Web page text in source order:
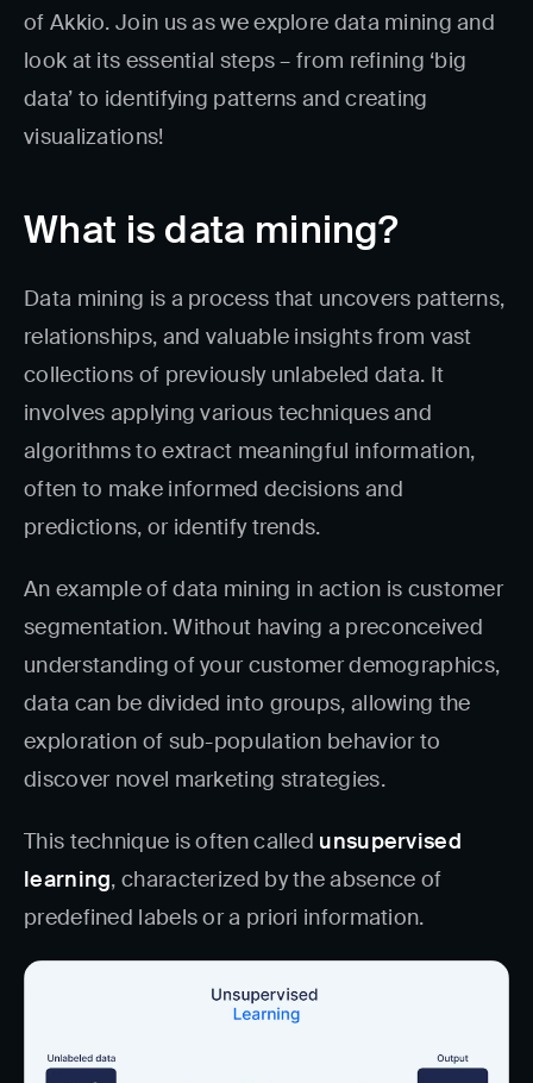
of Akkio. Join us as we explore data mining and
look at its essential steps – from refining ‘big
data’ to identifying patterns and creating
visualizations!
What is data mining?
Data mining is a process that uncovers patterns,
relationships, and valuable insights from vast
collections of previously unlabeled data. It
involves applying various techniques and
algorithms to extract meaningful information,
often to make informed decisions and
predictions, or identify trends.
An example of data mining in action is customer
segmentation. Without having a preconceived
understanding of your customer demographics,
data can be divided into groups, allowing the
exploration of sub-population behavior to
discover novel marketing strategies.
This technique is often called unsupervised
learning, characterized by the absence of
predefined labels or a priori information.